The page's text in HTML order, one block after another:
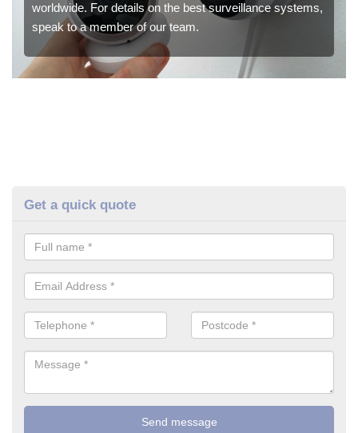
worldwide. For details on the best surveillance systems,
speak to a member of our team.
Get a quick quote